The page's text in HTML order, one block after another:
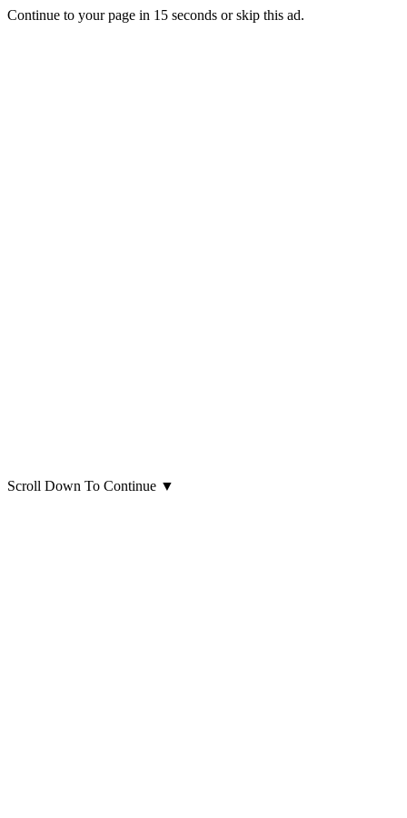
Continue to your page in 15 seconds orskip this ad.
Scroll Down To Continue ▼